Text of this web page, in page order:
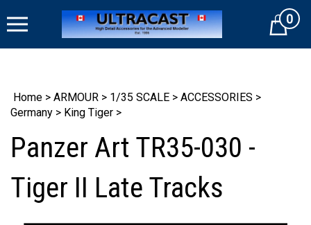
to
Cart0
Home > ARMOUR > 1/35 SCALE > ACCESSORIES >
Germany > King Tiger >
Panzer Art TR35-030 -
Tiger II Late Tracks